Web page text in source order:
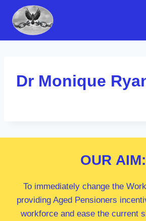
content
Dr Monique
OUR AIM:
To immediately change the
providing Aged Pensioners
workforce and ease the current